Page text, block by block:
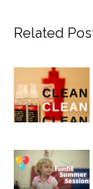
Related